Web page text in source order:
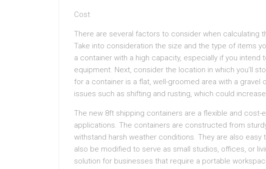
Cost
There are several factors to consider when calculating
Take into consideration the size and the type of items
a container with a high capacity, especially if you
equipment. Next, consider the location in which you’ll
for a container is a flat, well-groomed area with a
issues such as shifting and rusting, which could
The new 8ft shipping containers are a flexible and
applications. The containers are constructed from
withstand harsh weather conditions. They are also
also be modified to serve as small studios, offices, or
solution for businesses that require a portable